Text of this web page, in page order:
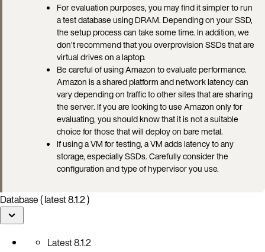
For evaluation purposes, you may find it simpler to run
a test database using DRAM. Depending on your SSD,
the setup process can take some time. In addition, we
don’t recommend that you overprovision SSDs that are
virtual drives on a laptop.
Be careful of using Amazon to evaluate performance.
Amazon is a shared platform and network latency can
vary depending on traffic to other sites that are sharing
the server. If you are looking to use Amazon only for
evaluating, you should know that it is not a suitable
choice for those that will deploy on bare metal.
If using a VM for testing, a VM adds latency to any
storage, especially SSDs. Carefully consider the
configuration and type of hypervisor you use.
Database ( latest 8.1.2 )
Latest8.1.2